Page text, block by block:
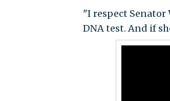
"I respect Senator
DNA test. And if